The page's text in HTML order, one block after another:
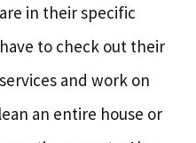
in their specific
to check out their
and work on
an entire house or